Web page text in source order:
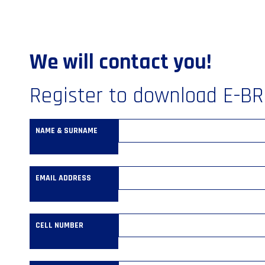
We will contact you!
Register to download E-
NAME & SURNAME
EMAIL ADDRESS
CELL NUMBER